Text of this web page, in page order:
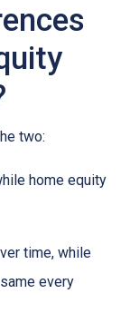
two:
home equity
time, while
every